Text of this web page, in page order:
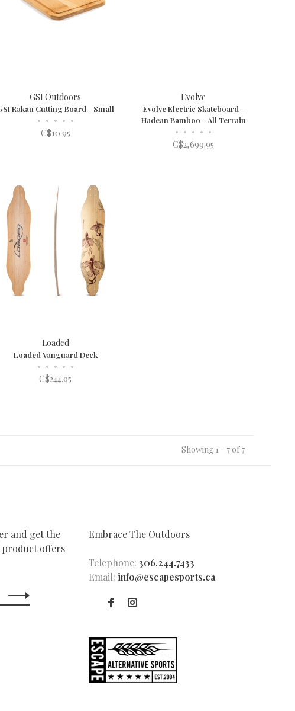
GSI Outdoors
Rakau Cutting Board - Small
• • • • •
C$10.95
Evolve
Evolve Electric Skateboard -
Hadean Bamboo - All Terrain
• • • • •
C$2,699.95
Loaded
Loaded Vanguard Deck
• • • • •
C$244.95
Showing 1 - 7 of 7
and get the
product offers
Embrace The Outdoors
Telephone: 306.244.7433
Email: info@escapesports.ca